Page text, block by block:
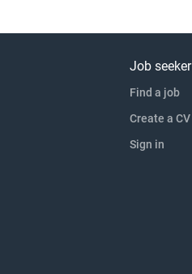
Job seeker
Find a job
Create a CV
Sign in